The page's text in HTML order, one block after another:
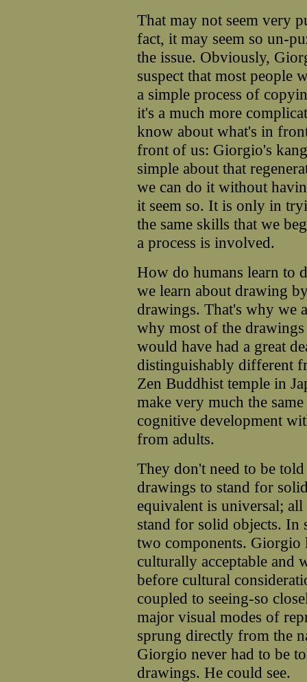
That may not seem very
fact, it may seem so un-
the issue. Obviously,
suspect that most people
a simple process of
it's a much more
know about what's in
front of us: Giorgio's
simple about that
we can do it without
it seem so. It is only in
the same skills that we
a process is involved.
How do humans learn to
we learn about drawing
drawings. That's why we
why most of the
would have had a great
distinguishably different
Zen Buddhist temple in
make very much the
cognitive development
from adults.
They don't need to be
drawings to stand for
equivalent is universal;
stand for solid objects.
two components. Giorgio
culturally acceptable and
before cultural
coupled to seeing-so
major visual modes of
sprung directly from the
Giorgio never had to be
drawings. He could see.